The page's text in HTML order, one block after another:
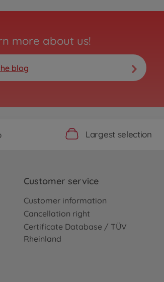
more about us!
blog
Largest selection
Customer service
Customer information
Cancellation right
Certificate Database / TÜV
Rheinland